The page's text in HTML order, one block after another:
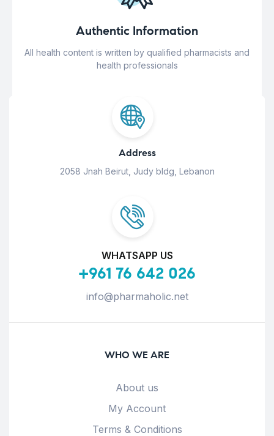
Authentic Information
All health content is written by qualified pharmacists and
health professionals
Address
2058 Jnah Beirut, Judy bldg, Lebanon
WHATSAPP US
+961 76 642 026
info@pharmaholic.net
WHO WE ARE
About us
My Account
Terms & Conditions